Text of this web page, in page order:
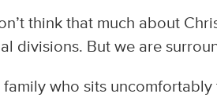
think that much about
divisions. But we are
who sits